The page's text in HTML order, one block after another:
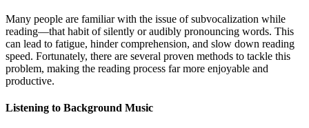
Many people are familiar with the issue of subvocalization while
reading—that habit of silently or audibly pronouncing words. This
can lead to fatigue, hinder comprehension, and slow down reading
speed. Fortunately, there are several proven methods to tackle this
problem, making the reading process far more enjoyable and
productive.
Listening to Background Music